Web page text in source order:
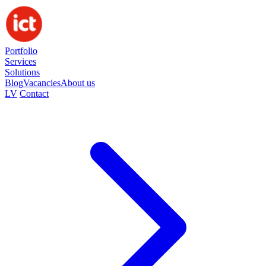
Portfolio
Services
Solutions
BlogVacanciesAbout us
LV Contact